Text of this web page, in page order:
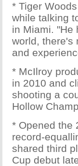
* Tiger
while talking
in Miami. "He
world, there's
and
* McIlroy
in 2010 and
shooting a
Hollow
* Opened the
record-
shared third
Cup debut